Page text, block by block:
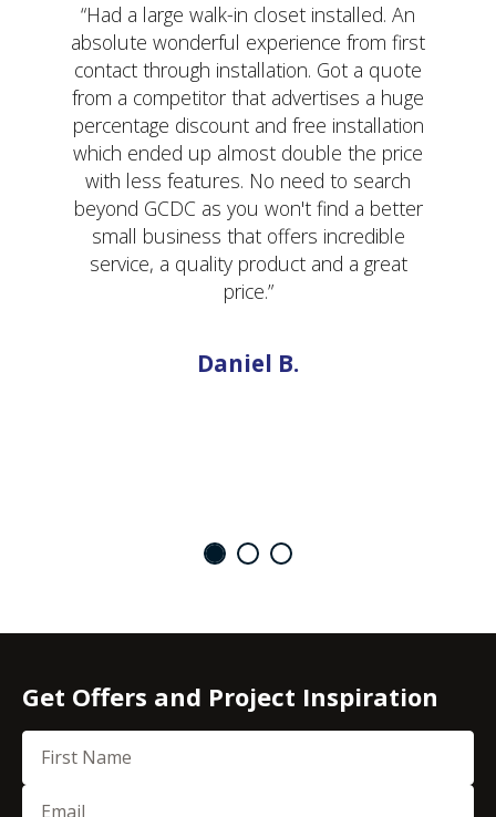
“Had a large walk-in closet installed. An
absolute wonderful experience from first
contact through installation. Got a quote
from a competitor that advertises a huge
percentage discount and free installation
which ended up almost double the price
with less features. No need to search
beyond GCDC as you won't find a better
small business that offers incredible
service, a quality product and a great
price.”
Daniel B.
Get Offers and Project Inspiration
First Name
Email (Required)